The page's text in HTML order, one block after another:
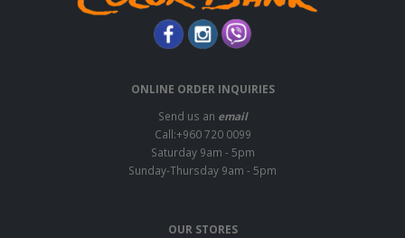
ONLINE ORDER INQUIRIES
Send us an email
Call:+960 720 0099
Saturday 9am - 5pm
Sunday-Thursday 9am - 5pm
OUR STORES